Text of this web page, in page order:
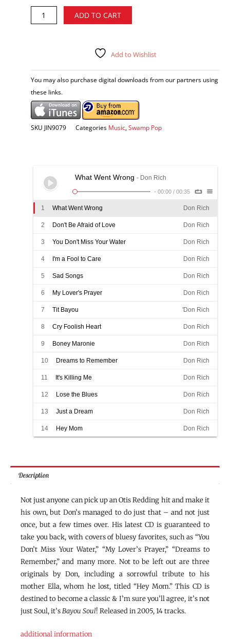
quantity
ADD TO CART
Add to Wishlist
You may also purchase digital downloads from our partners using
these links.
SKU JIN9079 Categories Music Swamp Pop
What Went Wrong - Don Rich
- 00:00 / 00:35
1 What Went Wrong Don Rich
2 Don't Be Afraid of Love Don Rich
3 You Don't Miss Your Water Don Rich
4 I'm a Fool to Care Don Rich
5 Sad Songs Don Rich
6 My Lover's Prayer Don Rich
7 Tit Bayou 'Don Rich
8 Cry Foolish Heart Don Rich
9 Boney Maronie Don Rich
10 Dreams to Remember Don Rich
11 It's Killing Me Don Rich
12 Lose the Blues Don Rich
13 Just a Dream Don Rich
14 Hey Mom Don Rich
Description
Not just anyone can pick up an Otis Redding hit and make it
his own, but Don’s managed to do just that – and not just
once, but a few times over. His latest CD is guaranteed to
take you back, with covers of bluesy favorites, such as “You
Don’t Miss Your Water,” “My Lover’s Prayer,” “Dreams to
Remember,” and many more. Not to be left out are three
originals by Don, including a sorrowful tribute to his
mother Ella, whom he lost, titled “Hey Mom.” This CD is
destined to become a classic & I’m sure you’ll agree, it’s not
just Soul, it’sBayou Soul! Released in 2005, 14 tracks.
additional information